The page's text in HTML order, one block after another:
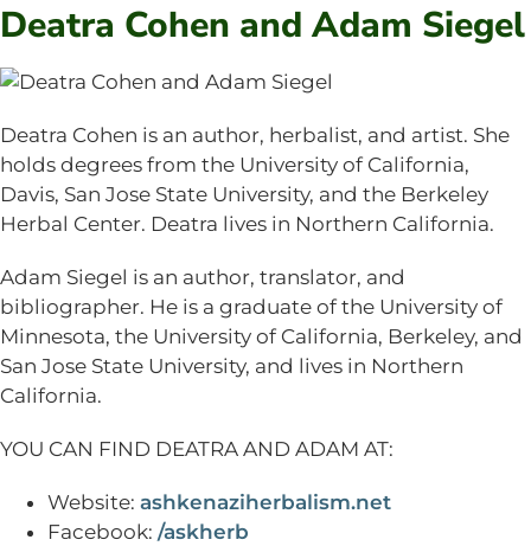
Deatra Cohen and Adam Siegel
Deatra Cohen is an author, herbalist, and artist. She
holds degrees from the University of California,
Davis, San Jose State University, and the Berkeley
Herbal Center. Deatra lives in Northern California.
Adam Siegel is an author, translator, and
bibliographer. He is a graduate of the University of
Minnesota, the University of California, Berkeley, and
San Jose State University, and lives in Northern
California.
YOU CAN FIND DEATRA AND ADAM AT:
Website: ashkenaziherbalism.net
Facebook: /askherb